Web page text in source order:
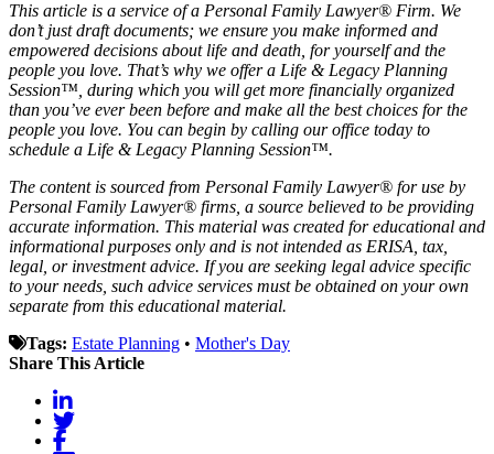
This article is a service of a Personal Family Lawyer® Firm. We
don’t just draft documents; we ensure you make informed and
empowered decisions about life and death, for yourself and the
people you love. That’s why we offer a Life & Legacy Planning
Session™, during which you will get more financially organized
than you’ve ever been before and make all the best choices for the
people you love. You can begin by calling our office today to
schedule a Life & Legacy Planning Session™.
The content is sourced from Personal Family Lawyer® for use by
Personal Family Lawyer® firms, a source believed to be providing
accurate information. This material was created for educational and
informational purposes only and is not intended as ERISA, tax,
legal, or investment advice. If you are seeking legal advice specific
to your needs, such advice services must be obtained on your own
separate from this educational material.
Tags: Estate Planning • Mother's Day
Share This Article